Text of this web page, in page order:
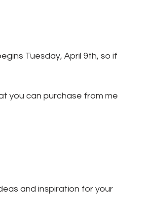
Tuesday, April 9th, so if
you can purchase from me
and inspiration for your